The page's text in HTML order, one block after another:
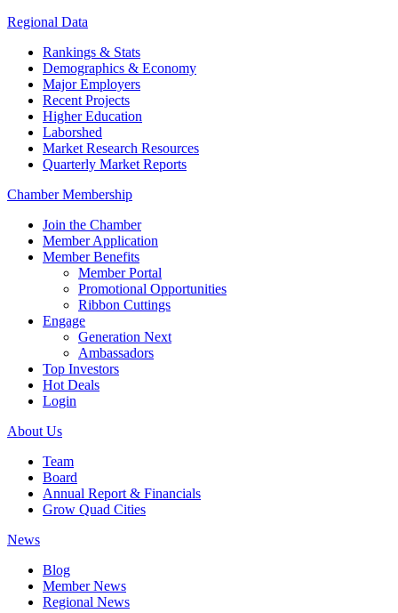
Regional Data
Rankings & Stats
Demographics & Economy
Major Employers
Recent Projects
Higher Education
Laborshed
Market Research Resources
Quarterly Market Reports
Chamber Membership
Join the Chamber
Member Application
Member Benefits
Member Portal
Promotional Opportunities
Ribbon Cuttings
Engage
Generation Next
Ambassadors
Top Investors
Hot Deals
Login
About Us
Team
Board
Annual Report & Financials
Grow Quad Cities
News
Blog
Member News
Regional News